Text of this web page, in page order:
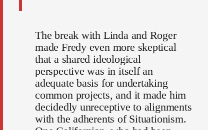
The break with Linda and Roger
made Fredy even more skeptical
that a shared ideological
perspective was in itself an
adequate basis for undertaking
common projects, and it made him
decidedly unreceptive to alignments
with the adherents of Situationism.